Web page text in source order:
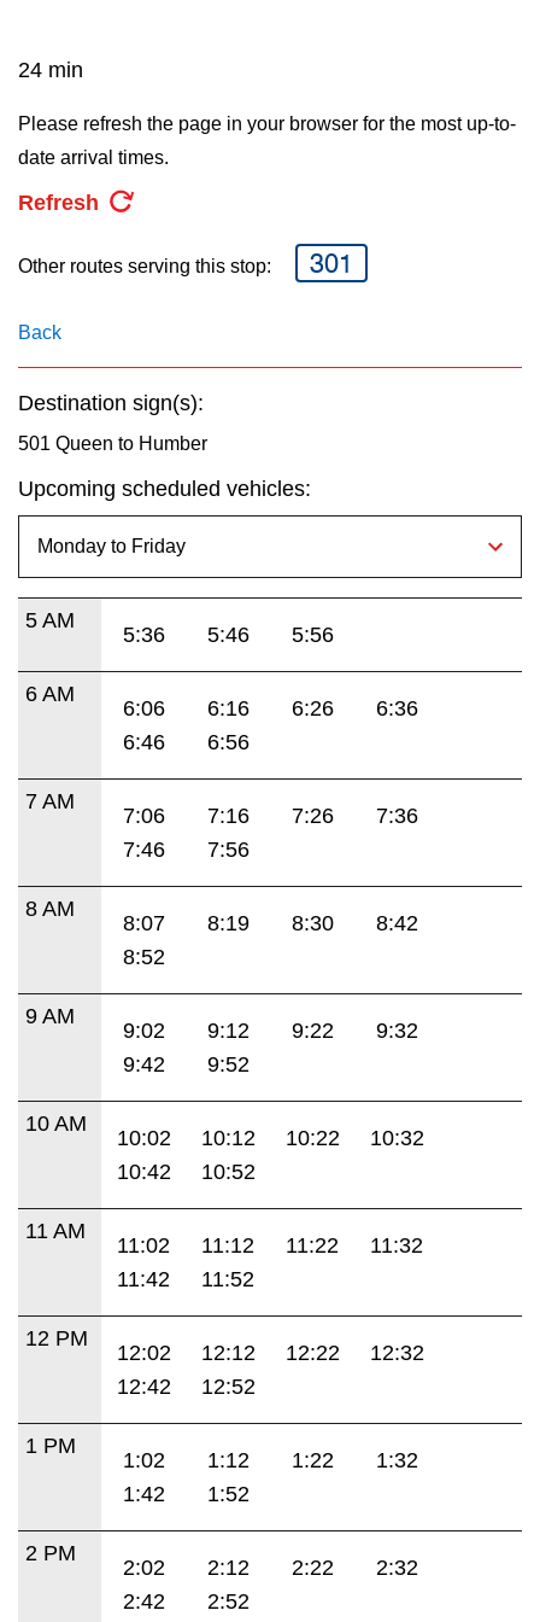
Translate
24 min
Please refresh the page in your browser for the most up-to-
date arrival times.
Refresh
Other routes serving this stop: 301
Back
Destination sign(s):
501 Queen to Humber
Upcoming scheduled vehicles:
5 AM
5:36 5:46 5:56
6 AM
6:06 6:16 6:26
6:36
6:46
6:56
7 AM
7:06 7:16 7:26
7:36
7:46
7:56
8 AM
8:07 8:19 8:30
8:42
8:52
9 AM
9:02 9:12 9:22
9:32
9:42
9:52
10 AM
10:02 10:12 10:22
10:32
10:42
10:52
11 AM
11:02 11:12 11:22
11:32
11:42
11:52
12 PM
12:02 12:12 12:22
12:32
12:42
12:52
1 PM
1:02 1:12 1:22
1:32
1:42
1:52
2 PM
2:02 2:12 2:22
2:32
2:42
2:52